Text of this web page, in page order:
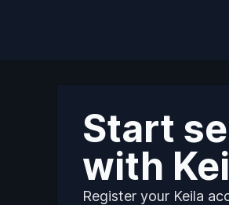
Start
with
Register your Keila